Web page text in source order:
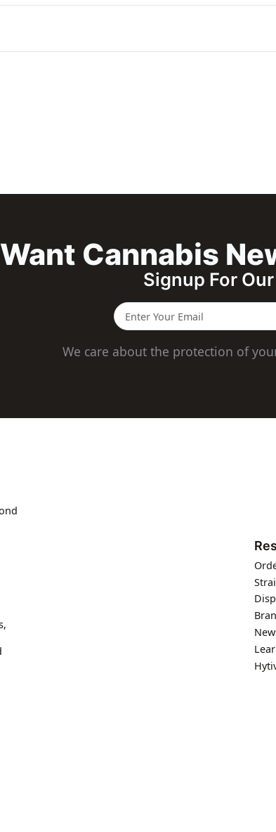
Want Cannabis
Signup For
We care about the protection of